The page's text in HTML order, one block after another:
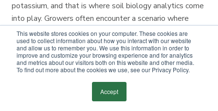
This website stores cookies on your computer. These cookies are
used to collect information about how you interact with our website
and allow us to remember you. We use this information in order to
improve and customize your browsing experience and for analytics
and metrics about our visitors both on this website and other media.
To find out more about the cookies we use, see our Privacy Policy.
Accept
potassium, and that is where soil biology analytics come
into play. Growers often encounter a scenario where
chemical nutrient tests look optimal, but they still
experience poor yields or nutrient deficiencies in their
tissue tests. These scenarios have led us to an
expanded focus on soil biology as an agronomic factor.
We know that soil microbes can affect soil health in at